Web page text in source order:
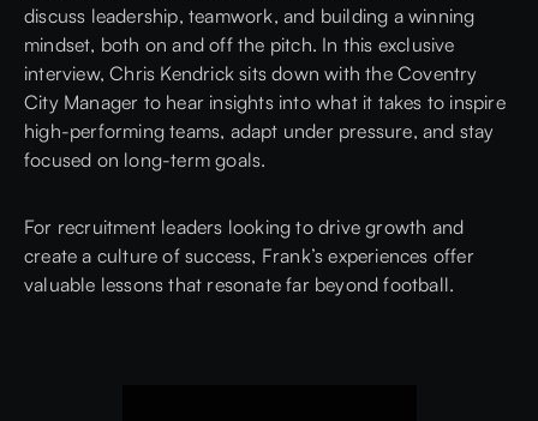
discuss leadership, teamwork, and building a winning
mindset, both on and off the pitch. In this exclusive
interview,Chris Kendrick sits down with the Coventry
City Manager to hear insights into what it takes to inspire
high-performing teams, adapt under pressure, and stay
focused on long-term goals.
For recruitment leaders looking to drive growth and
create a culture of success, Frank’s experiences offer
valuable lessons that resonate far beyond football.